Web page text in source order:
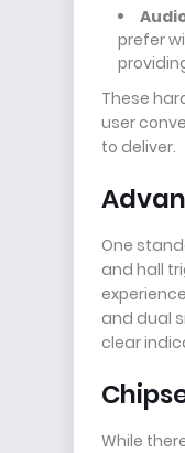
prefer
These
user
to deliver.
One
and hall
and dual
clear
While